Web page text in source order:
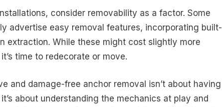
consider removability as a factor. Some
advertise easy removal features, incorporating built-
extraction. While these might cost slightly more
time to redecorate or move.
and damage-free anchor removal isn’t about having
about understanding the mechanics at play and